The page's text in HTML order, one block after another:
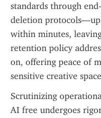
standards through
deletion
within minutes,
retention policy
on, offering peace of
sensitive creative
Scrutinizing
AI free undergoes